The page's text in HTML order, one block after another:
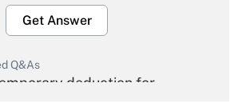
Get Answer
Q&As
deduction for